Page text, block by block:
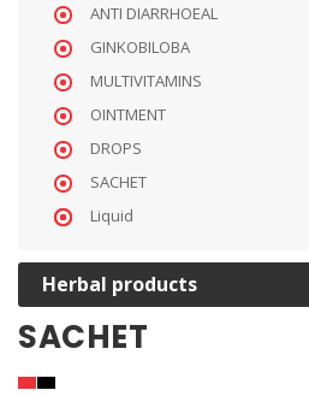
ANTI DIARRHOEAL
GINKOBILOBA
MULTIVITAMINS
OINTMENT
DROPS
SACHET
Liquid
Herbal products
SACHET